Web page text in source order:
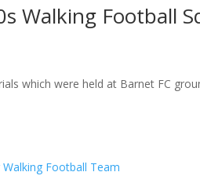
Walking Football
which were held at Barnet FC